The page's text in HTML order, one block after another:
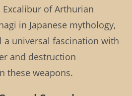
of Arthurian
in Japanese mythology,
a universal fascination with
and destruction
these weapons.